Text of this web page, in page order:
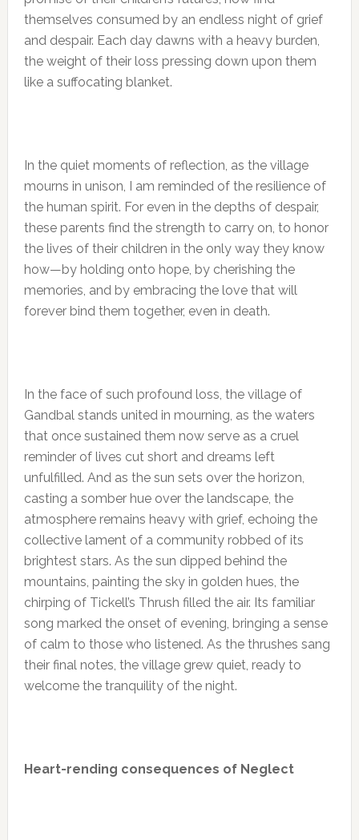
themselves consumed by an endless night of grief
and despair. Each day dawns with a heavy burden,
the weight of their loss pressing down upon them
like a suffocating blanket.
In the quiet moments of reflection, as the village
mourns in unison, I am reminded of the resilience of
the human spirit. For even in the depths of despair,
these parents find the strength to carry on, to honor
the lives of their children in the only way they know
how—by holding onto hope, by cherishing the
memories, and by embracing the love that will
forever bind them together, even in death.
In the face of such profound loss, the village of
Gandbal stands united in mourning, as the waters
that once sustained them now serve as a cruel
reminder of lives cut short and dreams left
unfulfilled. And as the sun sets over the horizon,
casting a somber hue over the landscape, the
atmosphere remains heavy with grief, echoing the
collective lament of a community robbed of its
brightest stars. As the sun dipped behind the
mountains, painting the sky in golden hues, the
chirping of Tickell’s Thrush filled the air. Its familiar
song marked the onset of evening, bringing a sense
of calm to those who listened. As the thrushes sang
their final notes, the village grew quiet, ready to
welcome the tranquility of the night.
Heart-rending consequences of Neglect